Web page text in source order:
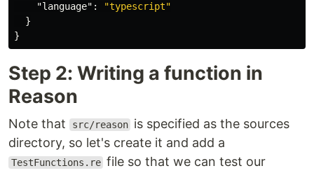
"language" :
"typescript"
}
}
Step 2: Writing a function in
Reason
Note that src/reason is specified as the sources
directory, so let's create it and add a
TestFunctions.re file so that we can test our